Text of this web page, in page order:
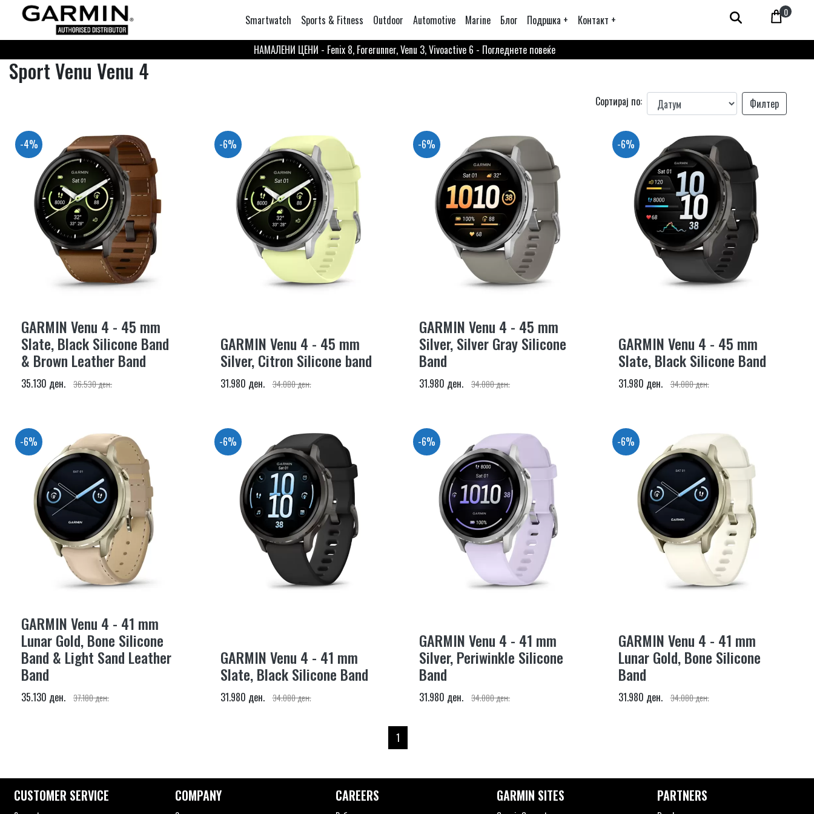
Smartwatch Sports & Fitness Outdoor Automotive Marine Блог Подршка + Контакт +
0
НАМАЛЕНИ ЦЕНИ - Fenix 8, Forerunner, Venu 3, Vivoactive 6 - Погледнете повеќе
Sport Venu Venu 4
Сортирај по: Филтер
-4%
GARMIN Venu 4 - 45 mm
Slate, Black Silicone Band
& Brown Leather Band
35.130 ден. 36.530 ден.
-6%
GARMIN Venu 4 - 45 mm
Silver, Citron Silicone band
31.980 ден. 34.080 ден.
-6%
GARMIN Venu 4 - 45 mm
Silver, Silver Gray Silicone
Band
31.980 ден. 34.080 ден.
-6%
GARMIN Venu 4 - 45 mm
Slate, Black Silicone Band
31.980 ден. 34.080 ден.
-6%
GARMIN Venu 4 - 41 mm
Lunar Gold, Bone Silicone
Band & Light Sand Leather
Band
35.130 ден. 37.180 ден.
-6%
GARMIN Venu 4 - 41 mm
Slate, Black Silicone Band
31.980 ден. 34.080 ден.
-6%
GARMIN Venu 4 - 41 mm
Silver, Periwinkle Silicone
Band
31.980 ден. 34.080 ден.
-6%
GARMIN Venu 4 - 41 mm
Lunar Gold, Bone Silicone
Band
31.980 ден. 34.080 ден.
1
CUSTOMER SERVICE COMPANY CAREERS GARMIN SITES PARTNERS